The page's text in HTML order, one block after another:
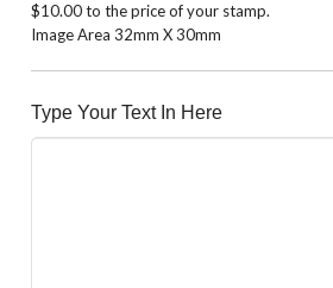
$10.00 to the price of your stamp.
Image Area 32mm X 30mm
Type Your Text In Here